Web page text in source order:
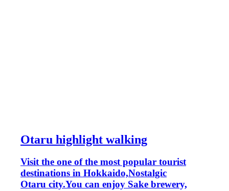
Otaru highlight walking
Visit the one of the most popular tourist
destinations in Hokkaido,Nostalgic
Otaru city.You can enjoy Sake brewery,